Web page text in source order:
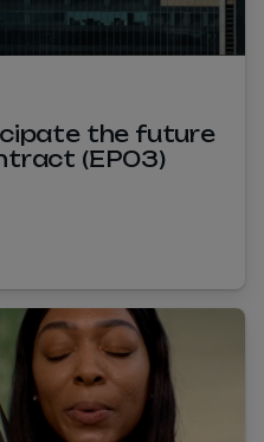
the future
(EP03)